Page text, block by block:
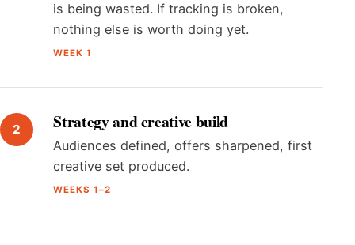
is being wasted. If tracking is broken,
nothing else is worth doing yet.
WEEK 1
Strategy and creative build
Audiences defined, offers sharpened, first
creative set produced.
WEEKS 1–2